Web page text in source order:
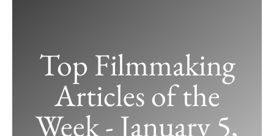
Top Filmmaking Articles of the Week
Top Filmmaking
Articles of the
Week - January 5,